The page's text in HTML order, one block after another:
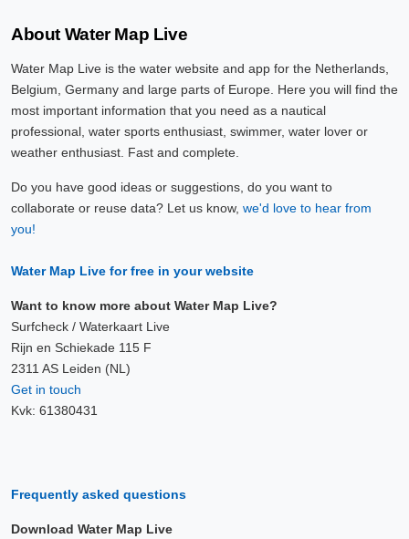
About Water Map Live
Water Map Live is the water website and app for the Netherlands,
Belgium, Germany and large parts of Europe. Here you will find the
most important information that you need as a nautical
professional, water sports enthusiast, swimmer, water lover or
weather enthusiast. Fast and complete.
Do you have good ideas or suggestions, do you want to
collaborate or reuse data? Let us know, we'd love to hear from
you!
Water Map Live for free in your website
Want to know more about Water Map Live?
Surfcheck / Waterkaart Live
Rijn en Schiekade 115 F
2311 AS Leiden (NL)
Get in touch
Kvk: 61380431
Frequently asked questions
Download Water Map Live